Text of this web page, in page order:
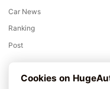
Car News
Ranking
Post
Cookies on